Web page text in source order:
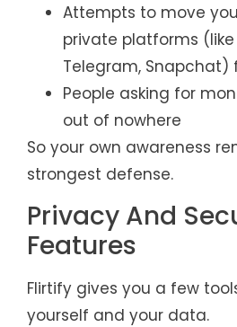
Attempts to move
private platforms (like
Telegram, Snapchat)
People asking for
out of nowhere
So your own awareness
strongest defense.
Privacy And
Features
Flirtify gives you a few
yourself and your data.